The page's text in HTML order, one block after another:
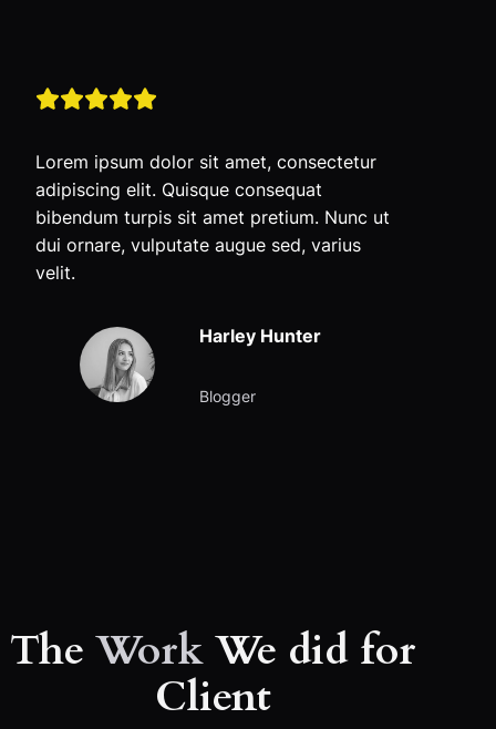
Lorem ipsum dolor sit amet, consectetur
adipiscing elit. Quisque consequat
bibendum turpis sit amet pretium. Nunc ut
dui ornare, vulputate augue sed, varius
velit.
Harley Hunter
Blogger
The WorkWe did for
Client